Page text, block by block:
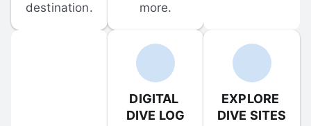
destination.
more.
DIGITAL
DIVE LOG
EXPLORE
DIVE SITES